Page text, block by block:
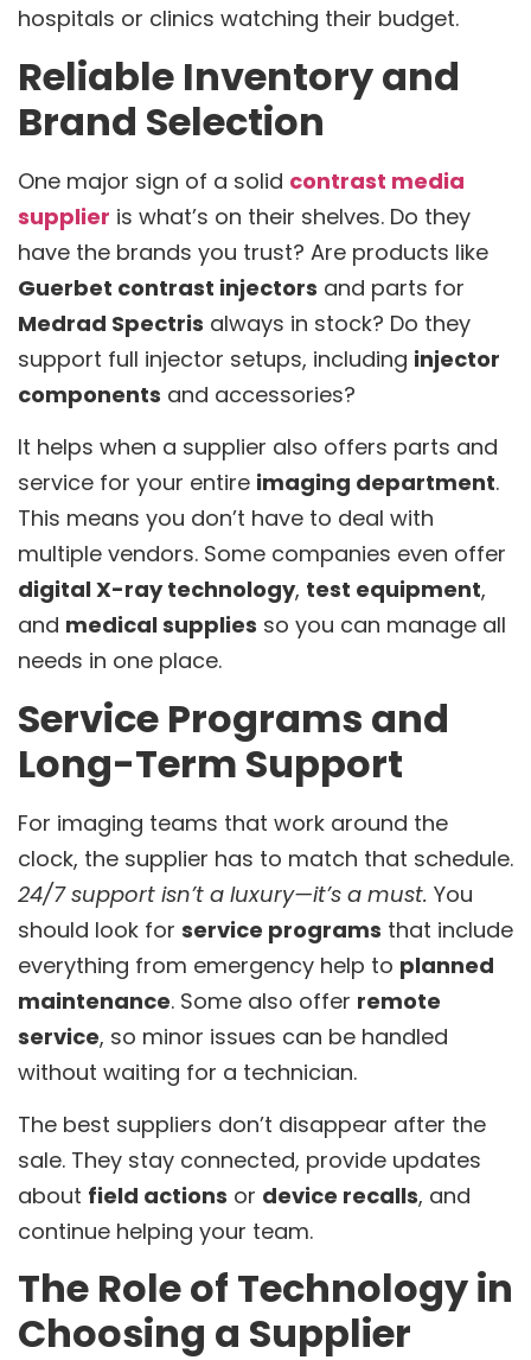
hospitals or clinics watching their budget.
Reliable Inventory and
Brand Selection
One major sign of a solid contrast media
supplier is what’s on their shelves. Do they
have the brands you trust? Are products like
Guerbet contrast injectors and parts for
Medrad Spectris always in stock? Do they
support full injector setups, including injector
components and accessories?
It helps when a supplier also offers parts and
service for your entire imaging department.
This means you don’t have to deal with
multiple vendors. Some companies even offer
digital X-ray technology, test equipment,
and medical supplies so you can manage all
needs in one place.
Service Programs and
Long-Term Support
For imaging teams that work around the
clock, the supplier has to match that schedule.
24/7 support isn’t a luxury—it’s a must. You
should look for service programs that include
everything from emergency help to planned
maintenance. Some also offer remote
service, so minor issues can be handled
without waiting for a technician.
The best suppliers don’t disappear after the
sale. They stay connected, provide updates
about field actions or device recalls, and
continue helping your team.
The Role of Technology in
Choosing a Supplier